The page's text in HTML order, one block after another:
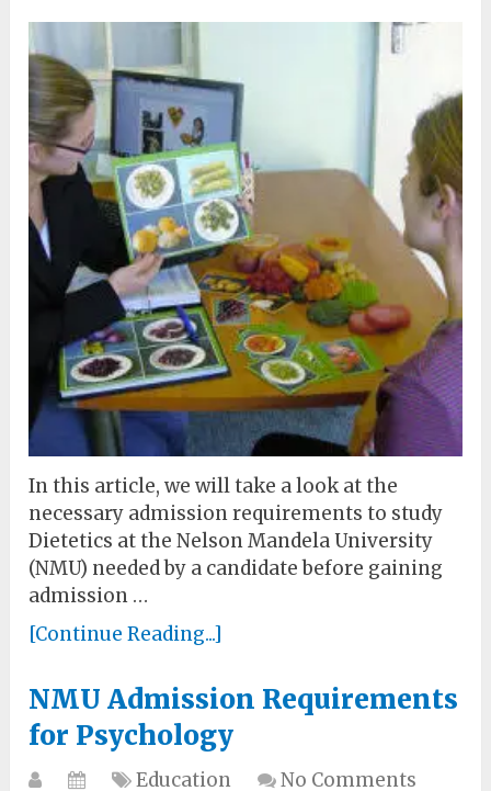
In this article, we will take a look at the
necessary admission requirements to study
Dietetics at the Nelson Mandela University
(NMU) needed by a candidate before gaining
admission …
[Continue Reading...]
NMU Admission Requirements
for Psychology
Education No Comments